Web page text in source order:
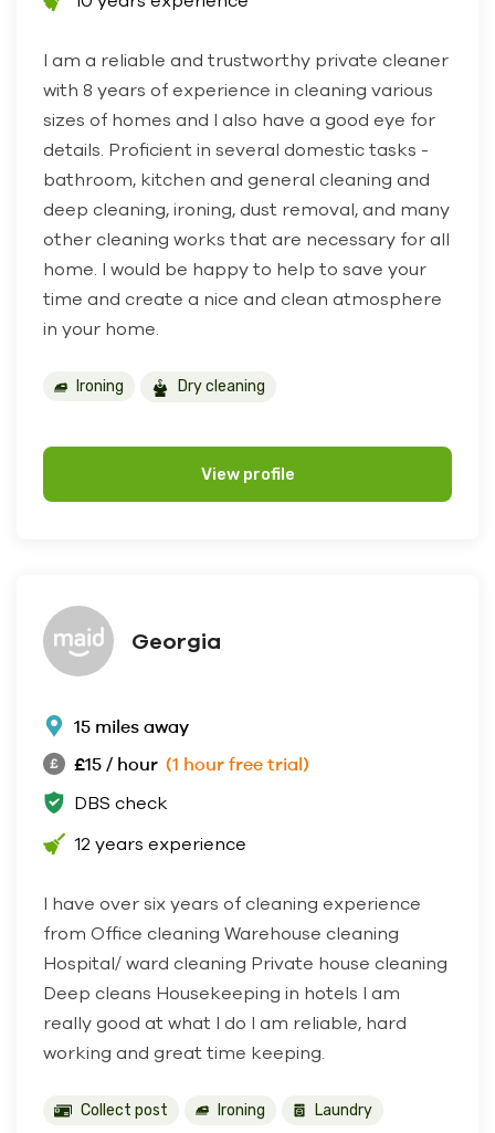
I am a reliable and trustworthy private cleaner
with 8 years of experience in cleaning various
sizes of homes and I also have a good eye for
details. Proficient in several domestic tasks -
bathroom, kitchen and general cleaning and
deep cleaning, ironing, dust removal, and many
other cleaning works that are necessary for all
home. I would be happy to help to save your
time and create a nice and clean atmosphere
in your home.
Ironing Dry cleaning
View profile
Georgia
15 miles away
£15 / hour (1 hour free trial)
DBS check
12 years experience
I have over six years of cleaning experience
from Office cleaning Warehouse cleaning
Hospital/ ward cleaning Private house cleaning
Deep cleans Housekeeping in hotels I am
really good at what I do I am reliable, hard
working and great time keeping.
Collect post Ironing Laundry